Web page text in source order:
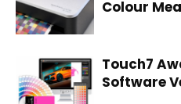
Colour
Touch7
Software